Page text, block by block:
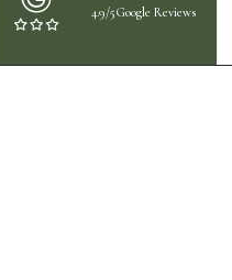
4.9/5Google Reviews